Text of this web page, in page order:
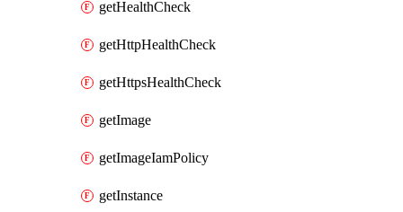
getHealthCheck
getHttpHealthCheck
getHttpsHealthCheck
getImage
getImageIamPolicy
getInstance